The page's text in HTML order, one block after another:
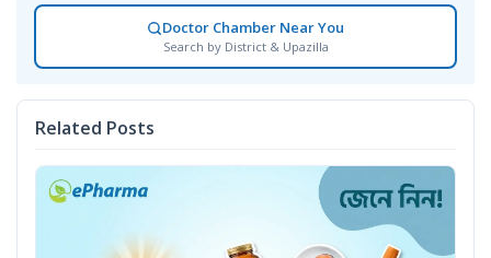
Doctor Chamber Near You
Search by District & Upazilla
Related Posts